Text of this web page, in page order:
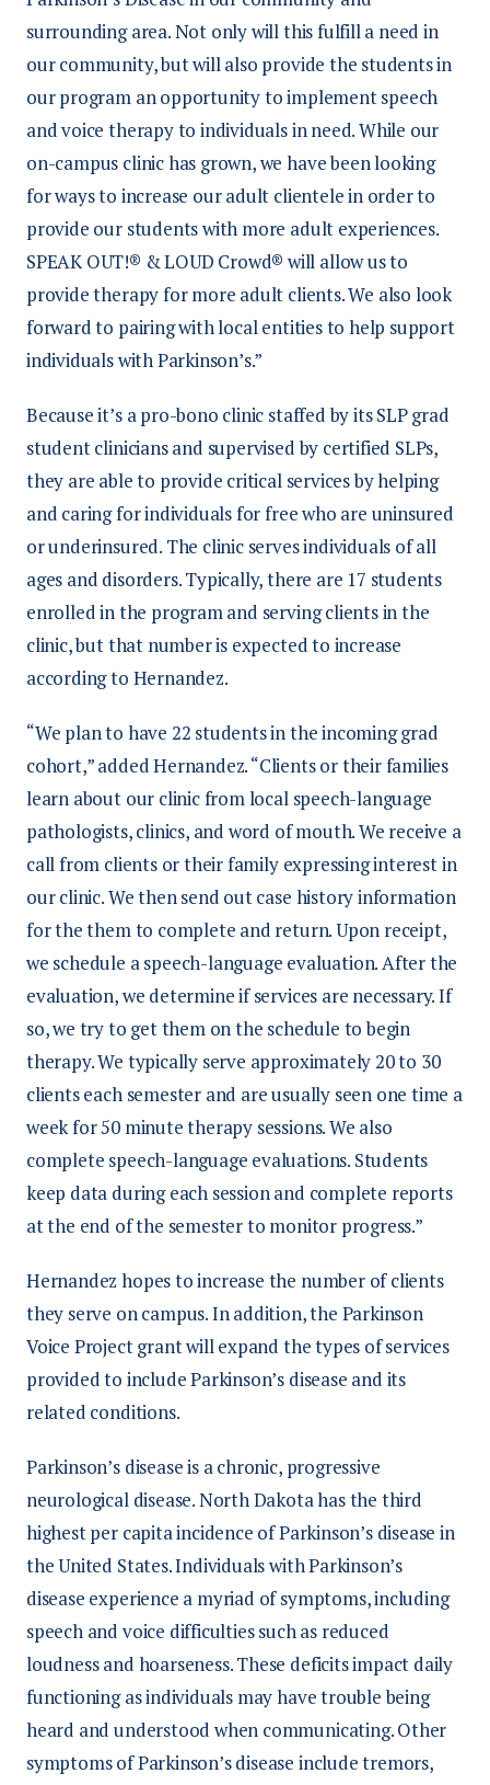
surrounding area. Not only will this fulfill a need in
our community, but will also provide the students in
our program an opportunity to implement speech
and voice therapy to individuals in need. While our
on-campus clinic has grown, we have been looking
for ways to increase our adult clientele in order to
provide our students with more adult experiences.
SPEAK OUT!® & LOUD Crowd® will allow us to
provide therapy for more adult clients. We also look
forward to pairing with local entities to help support
individuals with Parkinson’s.”
Because it’s a pro-bono clinic staffed by its SLP grad
student clinicians and supervised by certified SLPs,
they are able to provide critical services by helping
and caring for individuals for free who are uninsured
or underinsured. The clinic serves individuals of all
ages and disorders. Typically, there are 17 students
enrolled in the program and serving clients in the
clinic, but that number is expected to increase
according to Hernandez.
“We plan to have 22 students in the incoming grad
cohort,” added Hernandez. “Clients or their families
learn about our clinic from local speech-language
pathologists, clinics, and word of mouth. We receive a
call from clients or their family expressing interest in
our clinic. We then send out case history information
for the them to complete and return. Upon receipt,
we schedule a speech-language evaluation. After the
evaluation, we determine if services are necessary. If
so, we try to get them on the schedule to begin
therapy. We typically serve approximately 20 to 30
clients each semester and are usually seen one time a
week for 50 minute therapy sessions. We also
complete speech-language evaluations. Students
keep data during each session and complete reports
at the end of the semester to monitor progress.”
Hernandez hopes to increase the number of clients
they serve on campus. In addition, the Parkinson
Voice Project grant will expand the types of services
provided to include Parkinson’s disease and its
related conditions.
Parkinson’s disease is a chronic, progressive
neurological disease. North Dakota has the third
highest per capita incidence of Parkinson’s disease in
the United States. Individuals with Parkinson’s
disease experience a myriad of symptoms, including
speech and voice difficulties such as reduced
loudness and hoarseness. These deficits impact daily
functioning as individuals may have trouble being
heard and understood when communicating. Other
symptoms of Parkinson’s disease include tremors,